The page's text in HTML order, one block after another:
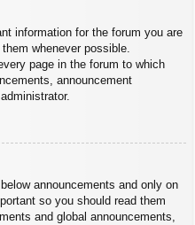
information for the forum you are
whenever possible.
page in the forum to which
announcement
announcements and only on
so you should read them
and global announcements,